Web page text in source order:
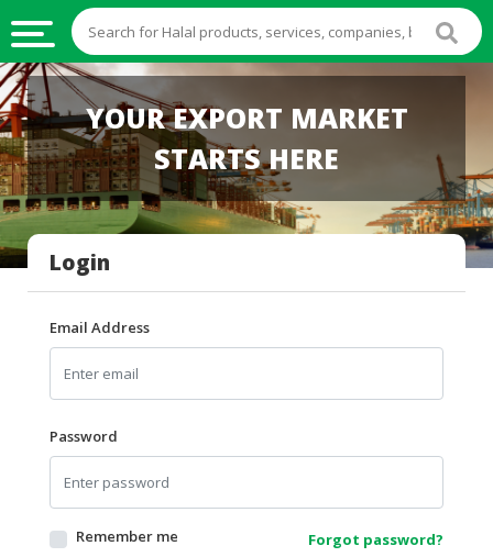
HALAL
FOOD
HALAL
FOOD
INGREDIENTS
HALAL
LIVE
HALAL
BEVERAGES
HALAL
FROZEN
FOODS
AGRICULTURE
YOUR EXPORT MARKET
STARTS HERE
Login
Email Address
Password
Remember me Forgot password?